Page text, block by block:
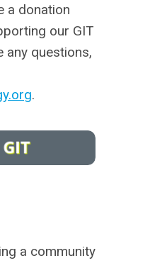
a donation
our GIT
any questions,
.
a community